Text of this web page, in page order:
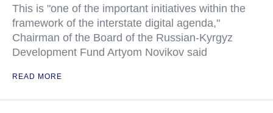
This is "one of the important initiatives within the
framework of the interstate digital agenda,"
Chairman of the Board of the Russian-Kyrgyz
Development Fund Artyom Novikov said
READ MORE